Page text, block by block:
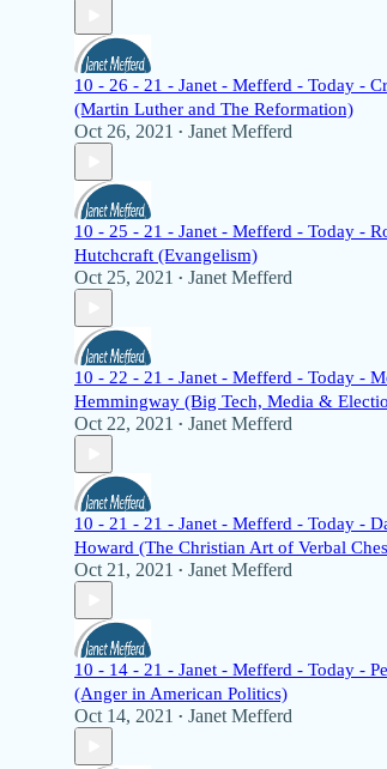
10 - 26 - 21 - Janet - Mefferd - Today -
(Martin Luther and The Reformation)
Oct 26, 2021 • Janet Mefferd
10 - 25 - 21 - Janet - Mefferd - Today -
Hutchcraft (Evangelism)
Oct 25, 2021 • Janet Mefferd
10 - 22 - 21 - Janet - Mefferd - Today -
Hemmingway (Big Tech, Media &
Oct 22, 2021 • Janet Mefferd
10 - 21 - 21 - Janet - Mefferd - Today -
Howard (The Christian Art of Verbal
Oct 21, 2021 • Janet Mefferd
10 - 14 - 21 - Janet - Mefferd - Today -
(Anger in American Politics)
Oct 14, 2021 • Janet Mefferd